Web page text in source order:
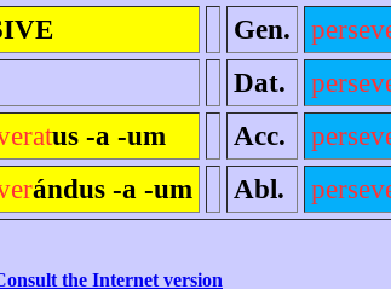
Gen.
Dat.
us -a -um Acc.
ándus -a -um Abl.
the Internet version